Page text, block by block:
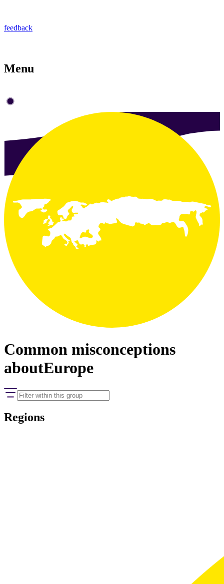
feedback
Menu
Common misconceptions
aboutEurope
Regions